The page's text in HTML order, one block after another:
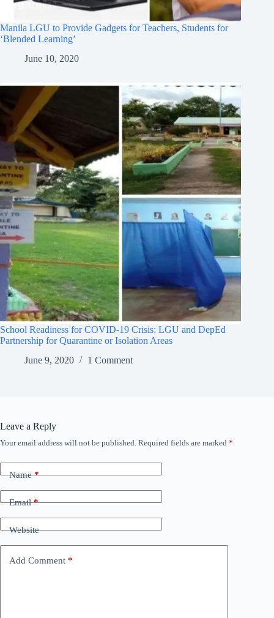
Manila LGU to Provide Gadgets for Teachers, Students for
‘Blended Learning’
June 10, 2020
School Readiness for COVID-19 Crisis: LGU and DepEd
Partnership for Quarantine or Isolation Areas
June 9, 2020
1 Comment
Leave a Reply
Your email address will not be published. Required fields are marked *
Name*
Email*
Website
Add Comment *